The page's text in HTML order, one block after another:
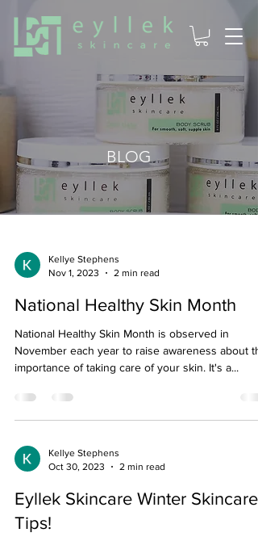
BLOG
Kellye Stephens
Nov 1, 2023
2 min read
National Healthy Skin Month
National Healthy Skin Month is observed in
November each year to raise awareness about
importance of taking care of your skin. It's a...
Kellye Stephens
Oct 30, 2023
2 min read
Eyllek Skincare Winter Skincare
Tips!